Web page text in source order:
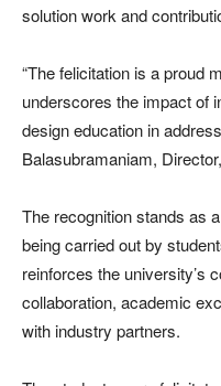
solution work and
“The felicitation is a proud
underscores the impact of
design education in
Balasubramaniam,
The recognition stands as
being carried out by
reinforces the university’s
collaboration, academic
with industry partners.